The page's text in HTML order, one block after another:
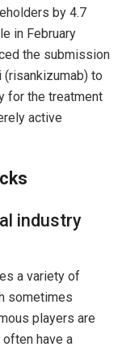
by 4.7
in February
the submission
to
for the treatment
active
industry
a variety of
sometimes
players are
have a